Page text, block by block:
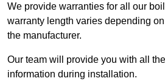
We provide warranties for all our
warranty length varies depending
the manufacturer.
Our team will provide you with all
information during installation.